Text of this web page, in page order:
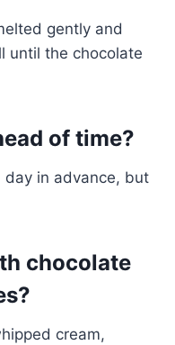
gently and
until the chocolate
of time?
day in advance, but
chocolate
cream,